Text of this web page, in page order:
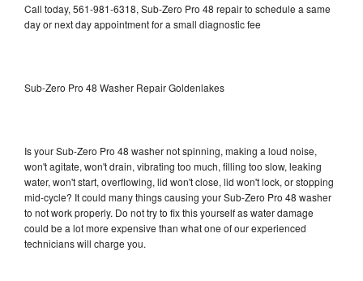
Call today, 561-981-6318, Sub-Zero Pro 48 repair to schedule a same
day or next day appointment for a small diagnostic fee
Sub-Zero Pro 48 Washer Repair Goldenlakes
Is your Sub-Zero Pro 48 washer not spinning, making a loud noise,
won't agitate, won't drain, vibrating too much, filling too slow, leaking
water, won't start, overflowing, lid won't close, lid won't lock, or stopping
mid-cycle? It could many things causing your Sub-Zero Pro 48 washer
to not work properly. Do not try to fix this yourself as water damage
could be a lot more expensive than what one of our experienced
technicians will charge you.